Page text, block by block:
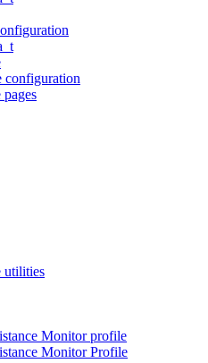
configuration
utilities
Monitor profile
Monitor Profile